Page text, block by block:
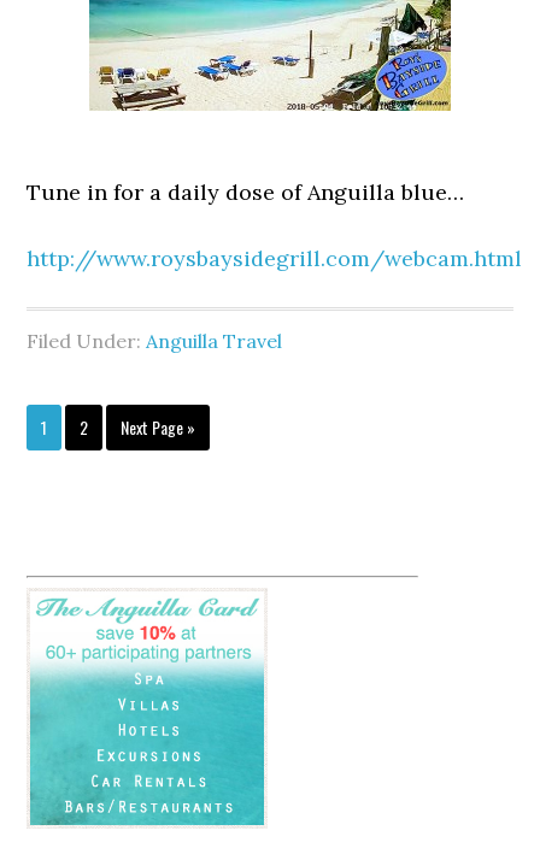
Tune in for a daily dose of Anguilla blue…
http://www.roysbaysidegrill.com/webcam.html
Filed Under: Anguilla Travel
1 2 Next Page »